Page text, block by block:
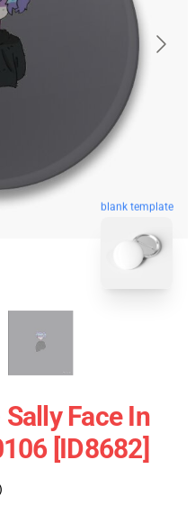
blank template
Face In
[ID8682]